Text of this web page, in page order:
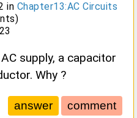
in Chapter13:AC Circuits
supply, a capacitor
Why ?